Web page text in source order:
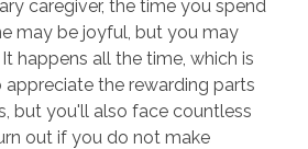
caregiver, the time you spend
may be joyful, but you may
happens all the time, which is
appreciate the rewarding parts
but you'll also face countless
out if you do not make